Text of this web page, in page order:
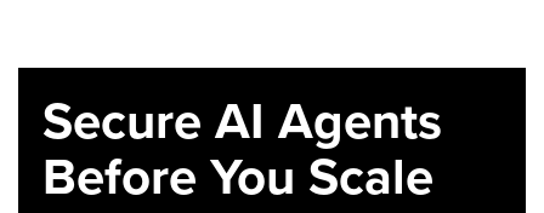
Secure AI Agents
Before You Scale